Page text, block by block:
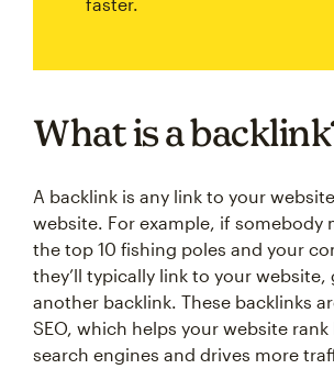
What is a
A backlink is any link to your
website. For example, if somebody
the top 10 fishing poles and your
they’ll typically link to your website,
another backlink. These backlinks
SEO, which helps your website
search engines and drives more